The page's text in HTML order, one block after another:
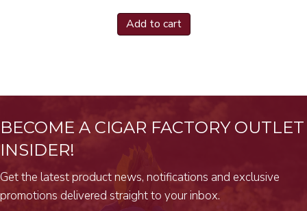
Add to cart
BECOME A CIGAR FACTORY OUTLET
INSIDER!
Get the latest product news, notifications and exclusive
promotions delivered straight to your inbox.